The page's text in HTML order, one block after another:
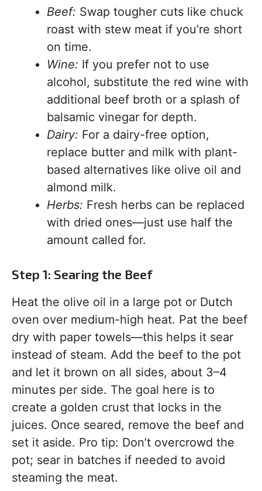
Beef: Swap tougher cuts like chuck
roast with stew meat if you’re short
on time.
Wine: If you prefer not to use
alcohol, substitute the red wine with
additional beef broth or a splash of
balsamic vinegar for depth.
Dairy: For a dairy-free option,
replace butter and milk with plant-
based alternatives like olive oil and
almond milk.
Herbs: Fresh herbs can be replaced
with dried ones—just use half the
amount called for.
Step 1: Searing the Beef
Heat the olive oil in a large pot or Dutch
oven over medium-high heat. Pat the beef
dry with paper towels—this helps it sear
instead of steam. Add the beef to the pot
and let it brown on all sides, about 3–4
minutes per side. The goal here is to
create a golden crust that locks in the
juices. Once seared, remove the beef and
set it aside. Pro tip: Don’t overcrowd the
pot; sear in batches if needed to avoid
steaming the meat.